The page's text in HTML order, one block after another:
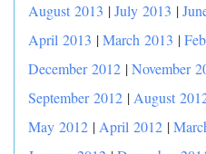
August 2013 |July 2013 |
April 2013 |March 2013 |
December 2012 |November
September 2012 | August
May 2012 | April 2012 |